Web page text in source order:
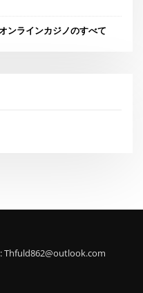
ンラインカジノのすべて
Thfuld862@outlook.com